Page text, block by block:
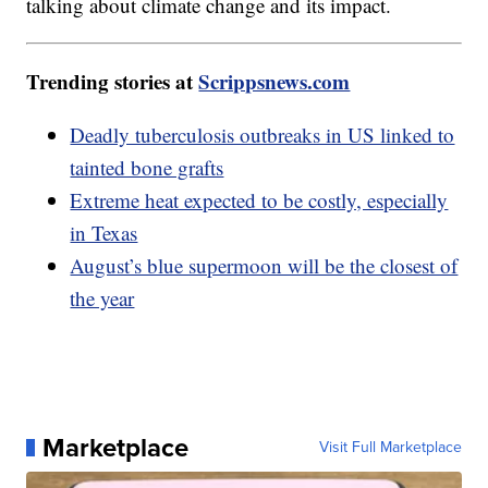
Trending stories atScrippsnews.com
Deadly tuberculosis outbreaks in US linked to
tainted bone grafts
Extreme heat expected to be costly, especially
in Texas
August’s blue supermoon will be the closest of
the year
Marketplace Visit Full Marketplace